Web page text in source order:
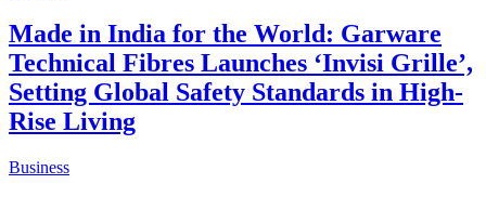
Made in India for the World: Garware
Technical Fibres Launches ‘Invisi Grille’,
Setting Global Safety Standards in High-
Rise Living
Business